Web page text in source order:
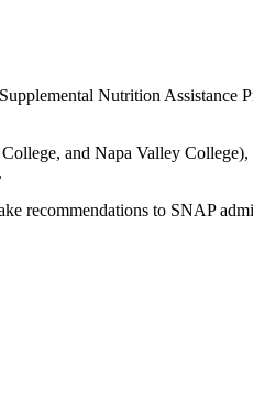
Nutrition Assistance
and Napa Valley
recommendations to SNAP